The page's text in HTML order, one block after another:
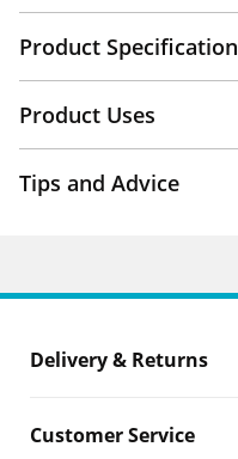
Product Specification
Product Uses
Tips and Advice
Delivery & Returns
Customer Service